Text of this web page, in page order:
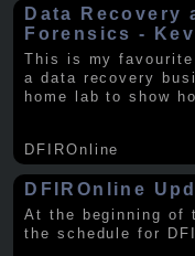
Data Recovery
Forensics -
This is my
a data recovery
home lab to show
DFIROnline
DFIROnline
At the beginning of
the schedule for